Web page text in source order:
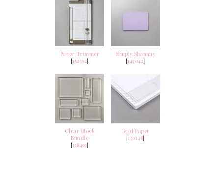
Paper Trimmer
[152392]
Simply Shammy
[147042]
Clear Block
Bundle
[118491]
Grid Paper
[130148]